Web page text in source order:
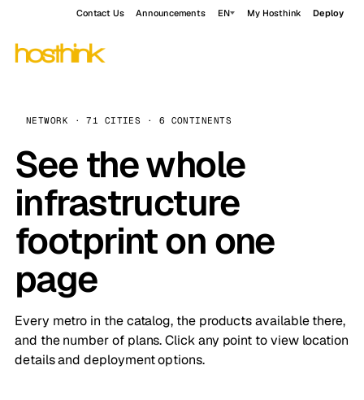
Contact Us Announcements EN My Hosthink Deploy
NETWORK · 71 CITIES · 6 CONTINENTS
See the whole
infrastructure
footprint on one
page
Every metro in the catalog, the products available there,
and the number of plans. Click any point to view location
details and deployment options.